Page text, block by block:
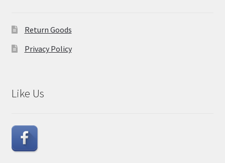
Return Goods
Privacy Policy
Like Us